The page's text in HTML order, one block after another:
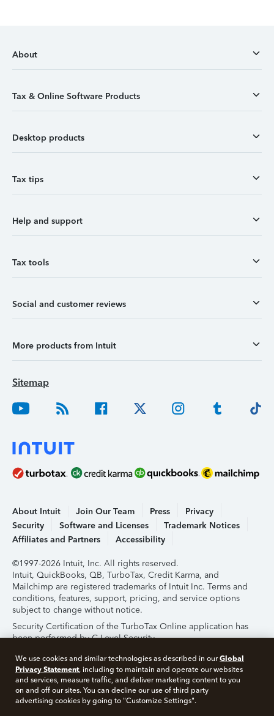
About
Tax & Online Software Products
Desktop products
Tax tips
Help and support
Tax tools
Social and customer reviews
More products from Intuit
Sitemap
About Intuit Join Our Team Press
Privacy
Security
Software and Licenses
Trademark Notices
Affiliates and Partners
Accessibility
©1997-2026 Intuit, Inc. All rights reserved.
Intuit, QuickBooks, QB, TurboTax, Credit Karma, and
Mailchimp are registered trademarks of Intuit Inc. Terms and
conditions, features, support, pricing, and service options
subject to change without notice.
Security Certification of the TurboTax Online application has
been performed by C-Level Security.
By accessing and using this page you agree to the
Terms of
Use.
About Cookies Manage Cookies
We use cookies and similar technologies as described in ourGlobal
Privacy Statement, including to maintain and operate our websites
and services, measure traffic, and deliver marketing content to you
on and off our sites. You can decline our use of third party
advertising cookies by going to "Customize Settings".